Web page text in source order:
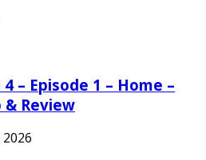
– Episode 1 – Home –
& Review